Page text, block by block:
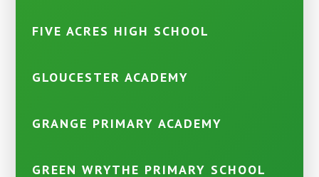
FIVE ACRES HIGH SCHOOL
GLOUCESTER ACADEMY
GRANGE PRIMARY ACADEMY
GREEN WRYTHE PRIMARY SCHOOL